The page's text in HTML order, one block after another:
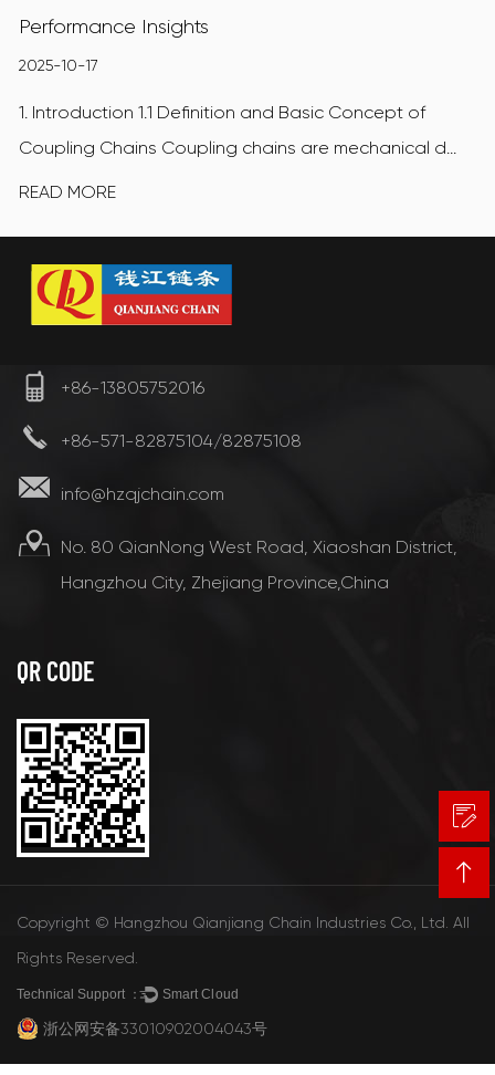
Performance Insights
2025-10-17
1. Introduction 1.1 Definition and Basic Concept of
Coupling Chains Coupling chains are mechanical d...
READ MORE
+86-13805752016
+86-571-82875104/82875108
info@hzqjchain.com
No. 80 QianNong West Road, Xiaoshan District,
Hangzhou City, Zhejiang Province,China
QR CODE
Copyright © Hangzhou Qianjiang Chain Industries Co., Ltd. All
Rights Reserved.
Technical Support ： Smart Cloud
浙公网安备33010902004043号